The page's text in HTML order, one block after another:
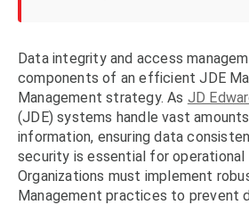
Data integrity and access
components of an efficient JDE
Management strategy. As JD
(JDE) systems handle vast
information, ensuring data
security is essential for operational
Organizations must implement
Management practices to prevent